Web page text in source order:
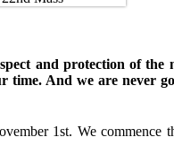
and protection of the
And we are never
1st. We commence